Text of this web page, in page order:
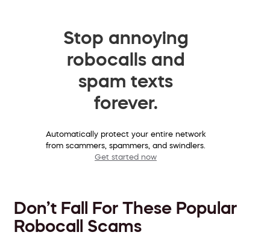
Stop annoying
robocalls and
spam texts
forever.
Automatically protect your entire network
from scammers, spammers, and swindlers.
Get started now
Don’t Fall For These Popular
Robocall Scams